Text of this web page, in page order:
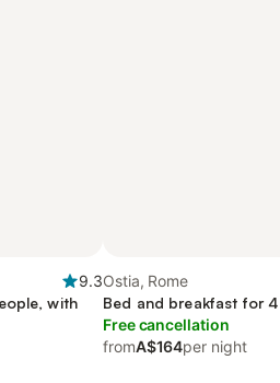
9.3
with
Ostia, Rome
Bed and breakfast for
Free cancellation
fromA$164per night